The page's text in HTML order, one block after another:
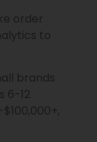
order
to
brands
6-12